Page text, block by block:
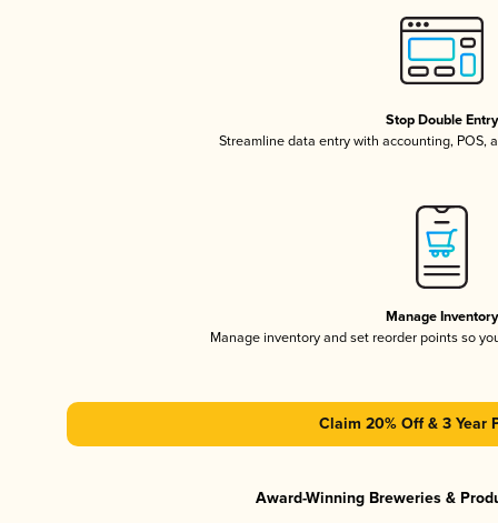
Stop Double Entry
Streamline data entry with accounting, POS,
Manage Inventory
Manage inventory and set reorder points so
Claim 20% Off & 3 Year
Award-Winning Breweries &